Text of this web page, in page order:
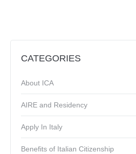
CATEGORIES
About ICA
AIRE and Residency
Apply In Italy
Benefits of Italian Citizenship